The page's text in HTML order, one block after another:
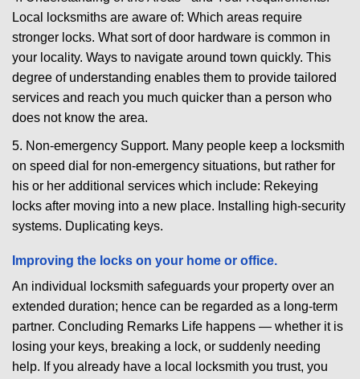
Local locksmiths are aware of: Which areas require
stronger locks. What sort of door hardware is common in
your locality. Ways to navigate around town quickly. This
degree of understanding enables them to provide tailored
services and reach you much quicker than a person who
does not know the area.
5. Non-emergency Support. Many people keep a locksmith
on speed dial for non-emergency situations, but rather for
his or her additional services which include: Rekeying
locks after moving into a new place. Installing high-security
systems. Duplicating keys.
Improving the locks on your home or office.
An individual locksmith safeguards your property over an
extended duration; hence can be regarded as a long-term
partner. Concluding Remarks Life happens — whether it is
losing your keys, breaking a lock, or suddenly needing
help. If you already have a local locksmith you trust, you